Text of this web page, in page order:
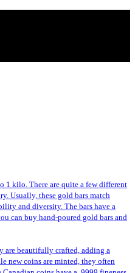
1 kilo. There are quite a few different
Usually, these gold bars match
and diversity. The bars have a
can buy hand-poured gold bars and
are beautifully crafted, adding a
new coins are minted, they often